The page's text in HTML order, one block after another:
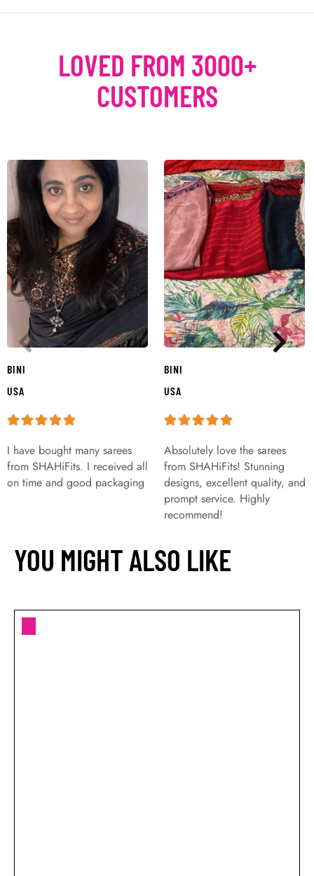
LOVED FROM 3000+
CUSTOMERS
BINI
USA
I have bought many sarees
from SHAHiFits. I received all
on time and good packaging
BINI
USA
Absolutely love the sarees
from SHAHiFits! Stunning
designs, excellent quality, and
prompt service. Highly
recommend!
YOU MIGHT ALSO LIKE